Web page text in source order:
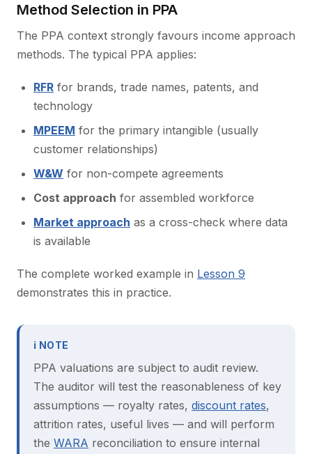
Method Selection in PPA
The PPA context strongly favours income approach
methods. The typical PPA applies:
RFR for brands, trade names, patents, and
technology
MPEEM for the primary intangible (usually
customer relationships)
W&W for non-compete agreements
Cost approach for assembled workforce
Market approach as a cross-check where data
is available
The complete worked example in Lesson 9
demonstrates this in practice.
ℹ NOTE
PPA valuations are subject to audit review.
The auditor will test the reasonableness of key
assumptions — royalty rates, discount rates,
attrition rates, useful lives — and will perform
the WARA reconciliation to ensure internal